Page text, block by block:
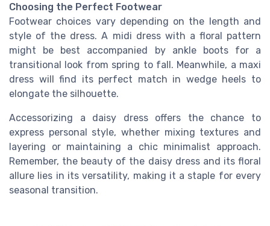
Choosing the Perfect Footwear
Footwear choices vary depending on the length and
style of the dress. A midi dress with a floral pattern
might be best accompanied by ankle boots for a
transitional look from spring to fall. Meanwhile, a maxi
dress will find its perfect match in wedge heels to
elongate the silhouette.
Accessorizing a daisy dress offers the chance to
express personal style, whether mixing textures and
layering or maintaining a chic minimalist approach.
Remember, the beauty of the daisy dress and its floral
allure lies in its versatility, making it a staple for every
seasonal transition.